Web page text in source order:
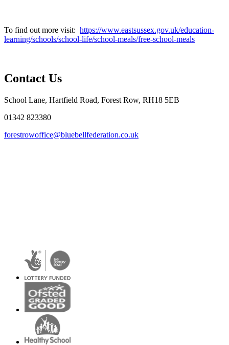
To find out more visit: https://www.eastsussex.gov.uk/education-
learning/schools/school-life/school-meals/free-school-meals
Contact Us
School Lane, Hartfield Road, Forest Row, RH18 5EB
01342 823380
forestrowoffice@bluebellfederation.co.uk